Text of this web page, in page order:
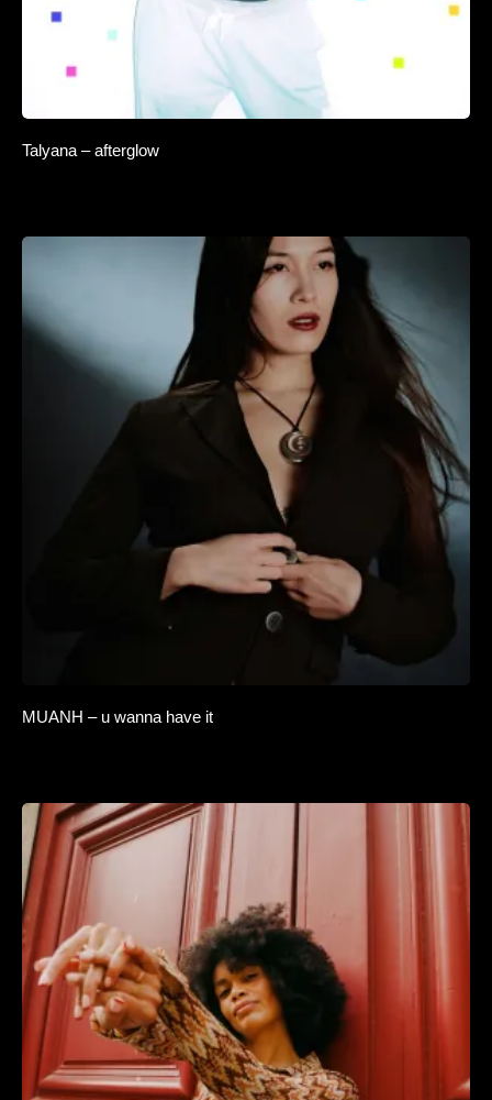
Talyana – afterglow
MUANH – u wanna have it